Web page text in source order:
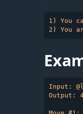
1) You
Input:
Output: